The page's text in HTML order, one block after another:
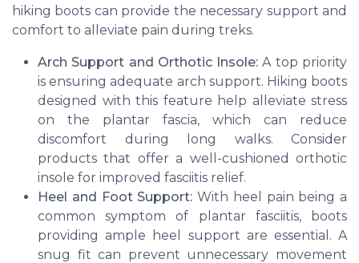
hiking boots can provide the necessary support and
comfort to alleviate pain during treks.
Arch Support and Orthotic Insole: A top priority
is ensuring adequate arch support. Hiking boots
designed with this feature help alleviate stress
on the plantar fascia, which can reduce
discomfort during long walks. Consider
products that offer a well-cushioned orthotic
insole for improved fasciitis relief.
Heel and Foot Support: With heel pain being a
common symptom of plantar fasciitis, boots
providing ample heel support are essential. A
snug fit can prevent unnecessary movement